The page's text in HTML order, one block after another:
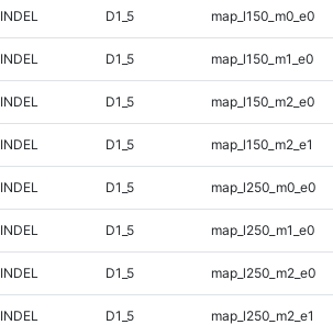
INDEL D1_5 map_l150_m0_e0
INDEL D1_5 map_l150_m1_e0
INDEL D1_5 map_l150_m2_e0
INDEL D1_5 map_l150_m2_e1
INDEL D1_5 map_l250_m0_e0
INDEL D1_5 map_l250_m1_e0
INDEL D1_5 map_l250_m2_e0
INDEL D1_5 map_l250_m2_e1